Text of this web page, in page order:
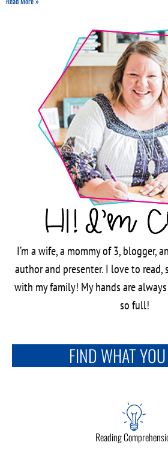
I’m a wife, a mommy of 3, blogger,
author and presenter. I love to read,
with my family! My hands are
so full!
FIND WHAT
Reading